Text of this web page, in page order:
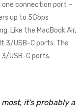
connection port –
up to 5Gbps
Like the MacBook Air,
3/USB-C ports. The
3/USB-C ports.
it’s probably a